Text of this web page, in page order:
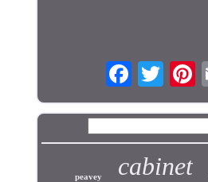
peavey cabinet